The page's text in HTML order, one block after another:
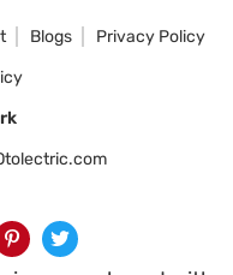
Blogs
Privacy Policy